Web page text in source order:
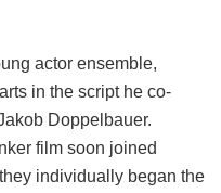
actor ensemble,
in the script he co-
Doppelbauer.
film soon joined
individually began the